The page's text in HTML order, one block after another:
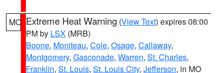
MO Extreme Heat Warning (View Text) expires 08:00
PM by LSX (MRB)
Boone, Moniteau, Cole, Osage, Callaway,
Montgomery, Gasconade, Warren, St. Charles,
Franklin, St. Louis, St. Louis City, Jefferson, in MO